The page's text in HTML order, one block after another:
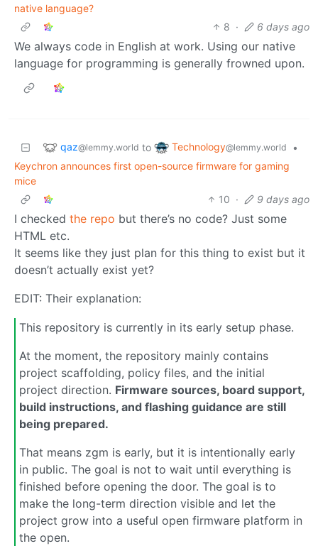
native language?
8 · 6 days ago
We always code in English at work. Using our native
language for programming is generally frowned upon.
qaz@lemmy.world to Technology@lemmy.world
•
Keychron announces first open-source firmware for gaming
mice
10 · 9 days ago
I checked the repo but there’s no code? Just some
HTML etc.
It seems like they just plan for this thing to exist but it
doesn’t actually exist yet?
EDIT: Their explanation:
This repository is currently in its early setup phase.
At the moment, the repository mainly contains
project scaffolding, policy files, and the initial
project direction. Firmware sources, board support,
build instructions, and flashing guidance are still
being prepared.
That means zgm is early, but it is intentionally early
in public. The goal is not to wait until everything is
finished before opening the door. The goal is to
make the long-term direction visible and let the
project grow into a useful open firmware platform in
the open.